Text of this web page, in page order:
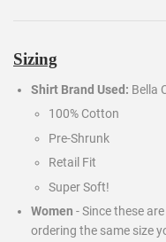
Sizing
Shirt Brand Used: Bella
100% Cotton
Pre-Shrunk
Retail Fit
Super Soft!
Women - Since these
ordering the same size